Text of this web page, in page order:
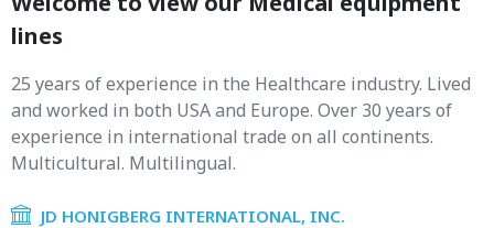
lines
25 years of experience in the Healthcare industry. Lived
and worked in both USA and Europe. Over 30 years of
experience in international trade on all continents.
Multicultural. Multilingual.
JD HONIGBERG INTERNATIONAL, INC.